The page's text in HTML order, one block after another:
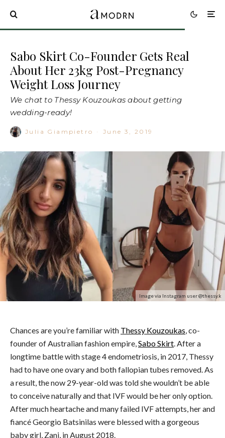
Sabo Skirt Co-Founder Gets Real
About Her 23kg Post-Pregnancy
Weight Loss Journey
We chat to Thessy Kouzoukas about getting
wedding-ready!
Julia Giampietro · June 3, 2019
Image via Instagram user @thessy.k
Chances are you’re familiar with Thessy Kouzoukas, co-
founder of Australian fashion empire,Sabo Skirt. After a
longtime battle with stage 4 endometriosis, in 2017, Thessy
had to have one ovary and both fallopian tubes removed. As
a result, the now 29-year-old was told she wouldn’t be able
to conceive naturally and that IVF would be her only option.
After much heartache and many failed IVF attempts, her and
fiancéGeorgio Batsinilas were blessed with a gorgeous
baby girl, Zani, in August 2018.